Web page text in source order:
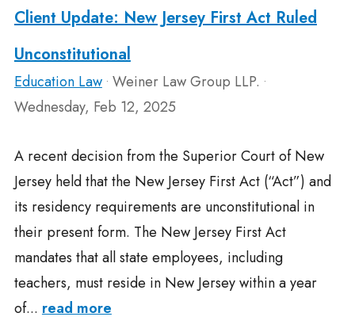
Client Update: New Jersey First Act Ruled
Unconstitutional
Education Law • Weiner Law Group LLP. •
Wednesday, Feb 12, 2025
A recent decision from the Superior Court of New
Jersey held that the New Jersey First Act (“Act”) and
its residency requirements are unconstitutional in
their present form. The New Jersey First Act
mandates that all state employees, including
teachers, must reside in New Jersey within a year
of... read more